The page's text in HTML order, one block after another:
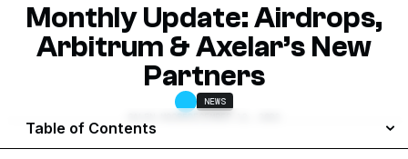
Monthly Update: Airdrops,
Arbitrum & Axelar’s New
Partners
NEWS
GALEN MOOREDECEMBER 12, 2022
Table of Contents